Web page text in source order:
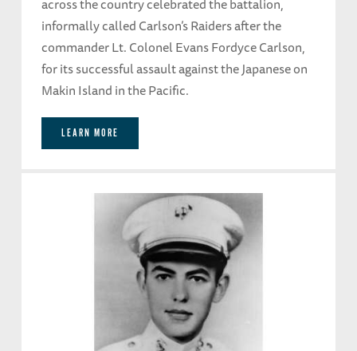
informally called Carlson’s Raiders after the
commander Lt. Colonel Evans Fordyce Carlson,
for its successful assault against the Japanese on
Makin Island in the Pacific.
LEARN MORE